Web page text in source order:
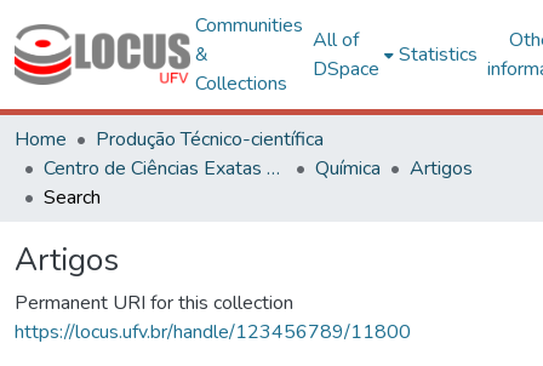
Communities
&
Collections
All of
DSpace
Statistics
Home
Produção Técnico-científica
Centro de Ciências Exatas e Tecnológicas
Química
Artigos
Search
Artigos
Permanent URI for this collection
https://locus.ufv.br/handle/123456789/11800